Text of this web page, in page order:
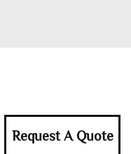
Request A Quote